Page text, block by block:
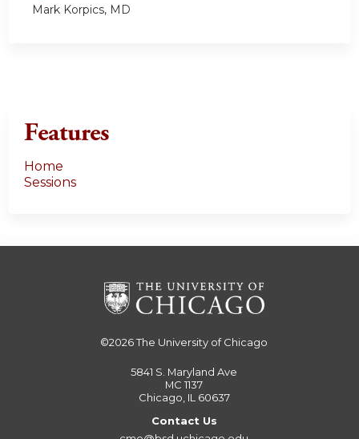
Mark Korpics, MD
Features
Home
Sessions
©2026The University of Chicago
5841 S. Maryland Ave
MC 1137
Chicago, IL 60637
Contact Us